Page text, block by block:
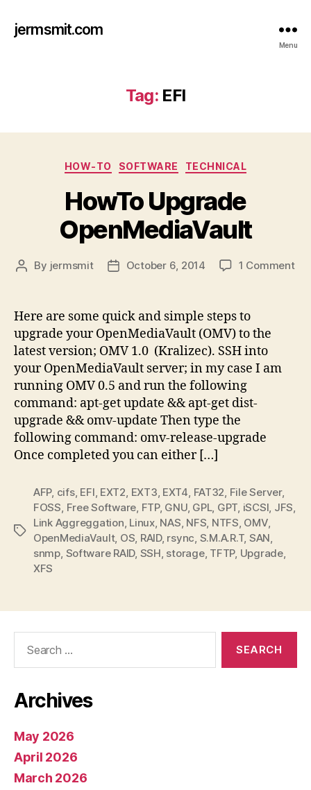
jermsmit.com
Menu
Tag: EFI
Categories
HOW-TO SOFTWARE TECHNICAL
HowTo Upgrade
OpenMediaVault
Post
By jermsmit
PostOctober 6, 2014 1 Commenton
Here are some quick and simple steps to
upgrade your OpenMediaVault (OMV) to the
latest version; OMV 1.0 (Kralizec). SSH into
your OpenMediaVault server; in my case I am
running OMV 0.5 and run the following
command: apt-get update && apt-get dist-
upgrade && omv-update Then type the
following command: omv-release-upgrade
Once completed you can either […]
Tags
AFP, cifs, EFI EXT2 EXT3 EXT4 FAT32 File Server,
FOSS Free Software FTP, GNU, GPL, GPT iSCSI JFS
Link Aggreggation Linux, NAS NFS NTFS OMV,
OpenMediaVault, OS RAID, rsync S.M.A.R.T, SAN
snmp Software RAID, SSH storage, TFTP, Upgrade,
XFS
Archives
May 2026
April 2026
March 2026